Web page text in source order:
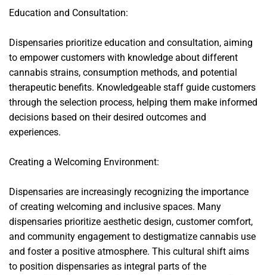
Education and Consultation:
Dispensaries prioritize education and consultation, aiming
to empower customers with knowledge about different
cannabis strains, consumption methods, and potential
therapeutic benefits. Knowledgeable staff guide customers
through the selection process, helping them make informed
decisions based on their desired outcomes and
experiences.
Creating a Welcoming Environment:
Dispensaries are increasingly recognizing the importance
of creating welcoming and inclusive spaces. Many
dispensaries prioritize aesthetic design, customer comfort,
and community engagement to destigmatize cannabis use
and foster a positive atmosphere. This cultural shift aims
to position dispensaries as integral parts of the